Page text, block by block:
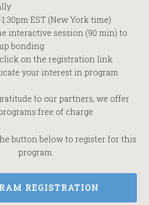
EST (New York time)
interactive session (90 min) to
bonding
on the registration link
your interest in program
to our partners, we offer
free of charge
button below to register for this
program.
REGISTRATION